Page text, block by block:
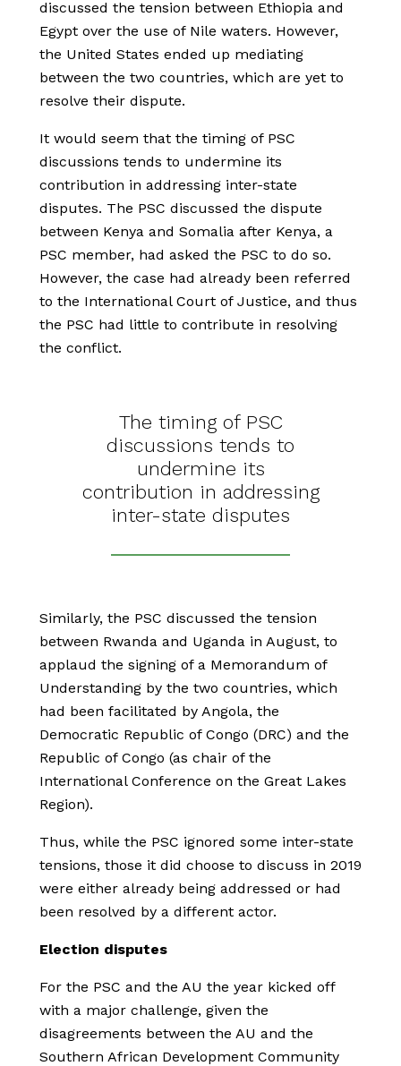
discussed the tension between Ethiopia and
Egypt over the use of Nile waters. However,
the United States ended up mediating
between the two countries, which are yet to
resolve their dispute.
It would seem that the timing of PSC
discussions tends to undermine its
contribution in addressing inter-state
disputes. The PSC discussed the dispute
between Kenya and Somalia after Kenya, a
PSC member, had asked the PSC to do so.
However, the case had already been referred
to the International Court of Justice, and thus
the PSC had little to contribute in resolving
the conflict.
The timing of PSC
discussions tends to
undermine its
contribution in addressing
inter-state disputes
Similarly, the PSC discussed the tension
between Rwanda and Uganda in August, to
applaud the signing of a Memorandum of
Understanding by the two countries, which
had been facilitated by Angola, the
Democratic Republic of Congo (DRC) and the
Republic of Congo (as chair of the
International Conference on the Great Lakes
Region).
Thus, while the PSC ignored some inter-state
tensions, those it did choose to discuss in 2019
were either already being addressed or had
been resolved by a different actor.
Election disputes
For the PSC and the AU the year kicked off
with a major challenge, given the
disagreements between the AU and the
Southern African Development Community